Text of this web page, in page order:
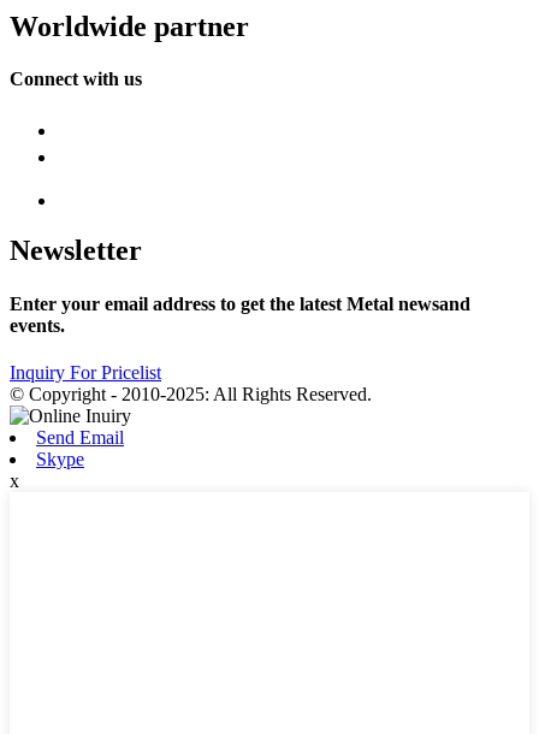
Worldwide partner
Connect with us
Newsletter
Enter your email address to get the latest Metal newsand
events.
Inquiry For Pricelist
© Copyright - 2010-2025: All Rights Reserved.
Send Email
Skype
x